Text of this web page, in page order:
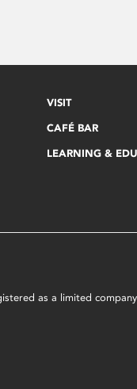
VISIT
CAFÉ BAR
LEARNING &
as a limited